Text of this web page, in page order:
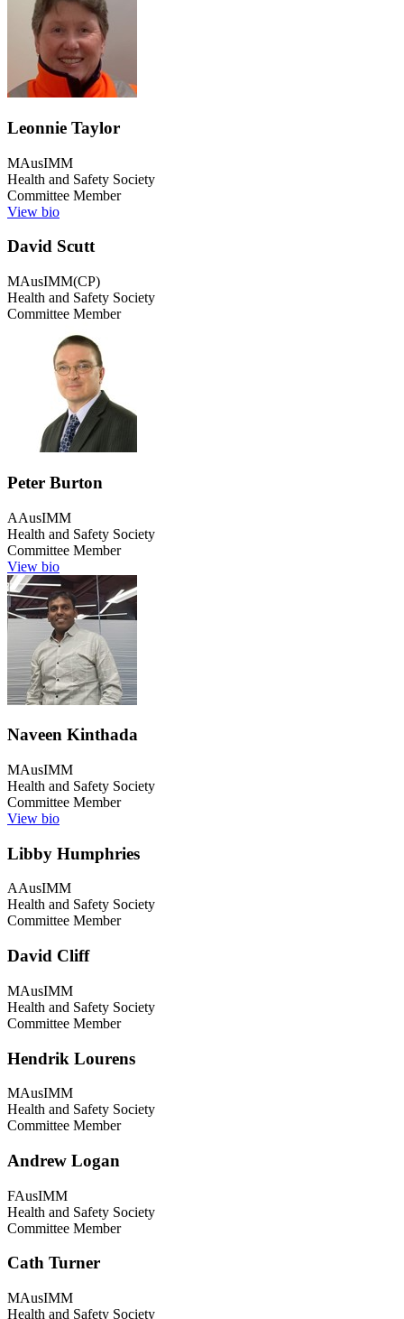
Leonnie Taylor
MAusIMM
Health and Safety Society
Committee Member
View bio
David Scutt
MAusIMM(CP)
Health and Safety Society
Committee Member
Peter Burton
AAusIMM
Health and Safety Society
Committee Member
View bio
Naveen Kinthada
MAusIMM
Health and Safety Society
Committee Member
View bio
Libby Humphries
AAusIMM
Health and Safety Society
Committee Member
David Cliff
MAusIMM
Health and Safety Society
Committee Member
Hendrik Lourens
MAusIMM
Health and Safety Society
Committee Member
Andrew Logan
FAusIMM
Health and Safety Society
Committee Member
Cath Turner
MAusIMM
Health and Safety Society